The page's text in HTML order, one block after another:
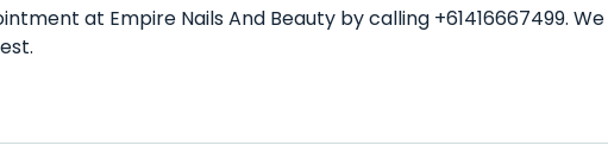
at Empire Nails And Beauty by calling +61416667499.